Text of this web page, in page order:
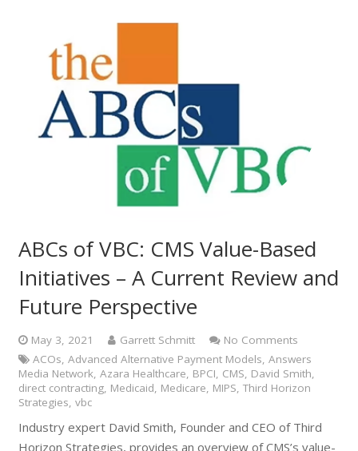
ABCs of VBC: CMS Value-Based
Initiatives – A Current Review and
Future Perspective
May 3, 2021 Garrett Schmitt
No Comments
ACOs Advanced Alternative Payment Models Answers
Media Network Azara Healthcare BPCI CMS David Smith
direct contracting, Medicaid Medicare MIPS Third Horizon
Strategies vbc
Industry expert David Smith, Founder and CEO of Third
Horizon Strategies, provides an overview of CMS’s value-